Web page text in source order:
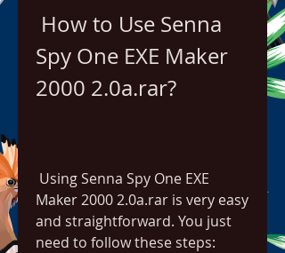
Spy One EXE Maker
2000 2.0a.rar?
Maker 2000 2.0a.rar is very easy
and straightforward. You just
need to follow these steps: